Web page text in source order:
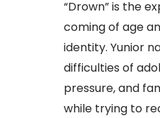
“Drown” is the
coming of age
identity. Yunior
difficulties of
pressure, and
while trying to